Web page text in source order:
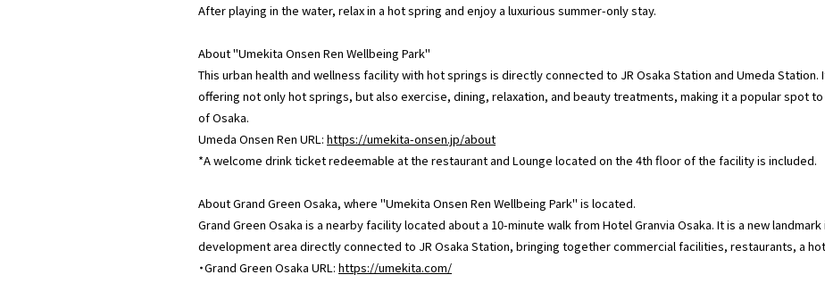
After playing in the water, relax in a hot spring and enjoy a luxurious summer-only stay.
About "Umekita Onsen Ren Wellbeing Park"
This urban health and wellness facility with hot springs is directly connected to JR Osaka Station and Umeda
offering not only hot springs, but also exercise, dining, relaxation, and beauty treatments, making it a popular spot
of Osaka.
Umeda Onsen Ren URL: https://umekita-onsen.jp/about
*A welcome drink ticket redeemable at the restaurant and Lounge located on the 4th floor of the facility is included.
About Grand Green Osaka, where "Umekita Onsen Ren Wellbeing Park" is located.
Grand Green Osaka is a nearby facility located about a 10-minute walk from Hotel Granvia Osaka. It is a new
development area directly connected to JR Osaka Station, bringing together commercial facilities, restaurants, a
・Grand Green Osaka URL: https://umekita.com/